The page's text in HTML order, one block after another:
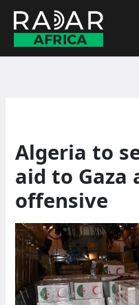
content
Algeria to
aid to Gaza
offensive